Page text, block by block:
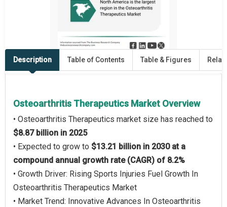
Description Table of Contents Table & Figures
Osteoarthritis Therapeutics Market Overview
• Osteoarthritis Therapeutics market size has reached to
$8.87 billion in 2025
• Expected to grow to $13.21 billion in 2030 at a
compound annual growth rate (CAGR) of 8.2%
• Growth Driver: Rising Sports Injuries Fuel Growth In
Osteoarthritis Therapeutics Market
• Market Trend: Innovative Advances In Osteoarthritis